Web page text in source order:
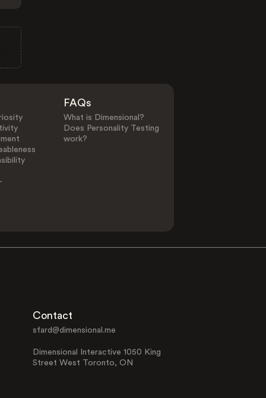
FAQs
What is Dimensional?
Does Personality Testing
work?
Contact
sfard@dimensional.me
Dimensional Interactive 1050 King
Street West Toronto, ON